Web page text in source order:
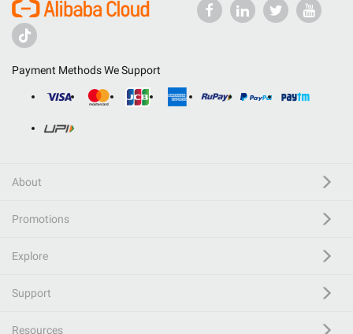
Payment Methods We Support
About
Promotions
Explore
Support
Resources